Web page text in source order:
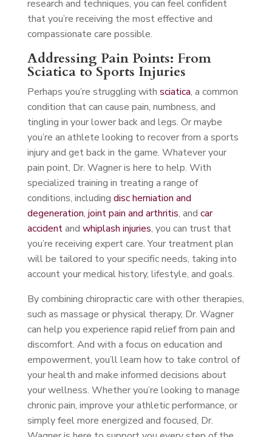
research and techniques, you can feel confident
that you’re receiving the most effective and
compassionate care possible.
Addressing Pain Points: From
Sciatica to Sports Injuries
Perhaps you’re struggling with sciatica, a common
condition that can cause pain, numbness, and
tingling in your lower back and legs. Or maybe
you’re an athlete looking to recover from a sports
injury and get back in the game. Whatever your
pain point, Dr. Wagner is here to help. With
specialized training in treating a range of
conditions, including disc herniation and
degeneration, joint pain and arthritis, and car
accidentand whiplash injuries, you can trust that
you’re receiving expert care. Your treatment plan
will be tailored to your specific needs, taking into
account your medical history, lifestyle, and goals.
By combining chiropractic care with other therapies,
such as massage or physical therapy, Dr. Wagner
can help you experience rapid relief from pain and
discomfort. And with a focus on education and
empowerment, you’ll learn how to take control of
your health and make informed decisions about
your wellness. Whether you’re looking to manage
chronic pain, improve your athletic performance, or
simply feel more energized and focused, Dr.